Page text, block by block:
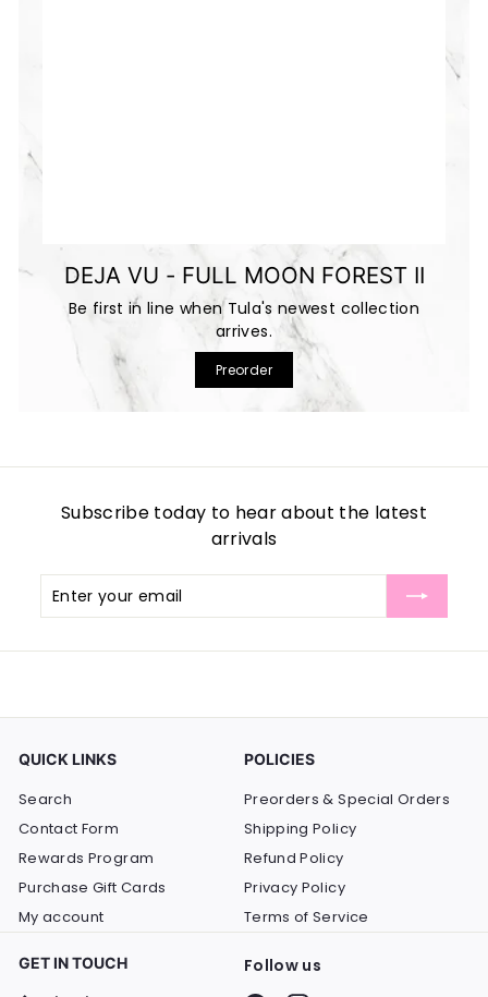
DEJA VU - FULL MOON FOREST II
Be first in line when Tula's newest collection
arrives.
Preorder
Subscribe today to hear about the latest
arrivals
Enter
your
Subscribe
QUICK LINKS
Search
Contact Form
Rewards Program
Purchase Gift Cards
My account
POLICIES
Preorders & Special Orders
Shipping Policy
Refund Policy
Privacy Policy
Terms of Service
GET IN TOUCH Follow us